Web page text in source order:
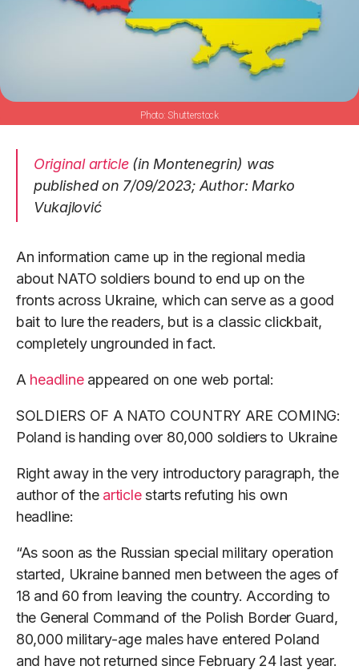
Shutterstock
Original article(in Montenegrin) was
published on 7/09/2023; Author: Marko
Vukajlović
An information came up in the regional media
about NATO soldiers bound to end up on the
fronts across Ukraine, which can serve as a good
bait to lure the readers, but is a classic clickbait,
completely ungrounded in fact.
A headlineappeared on one web portal:
SOLDIERS OF A NATO COUNTRY ARE COMING:
Poland is handing over 80,000 soldiers to Ukraine
Right away in the very introductory paragraph, the
author of the articlestarts refuting his own
headline:
“As soon as the Russian special military operation
started, Ukraine banned men between the ages of
18 and 60 from leaving the country. According to
the General Command of the Polish Border Guard,
80,000 military-age males have entered Poland
and have not returned since February 24 last year.